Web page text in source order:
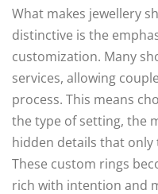
What makes jewellery
distinctive is the
customization. Many
services, allowing
process. This means
the type of setting, the
hidden details that
These custom rings
rich with intention and